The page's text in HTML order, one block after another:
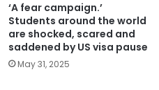
‘A fear campaign.’
Students around the world
are shocked, scared and
saddened by US visa pause
May 31, 2025